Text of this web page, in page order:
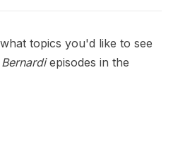
topics you'd like to see
Bernardiepisodes in the